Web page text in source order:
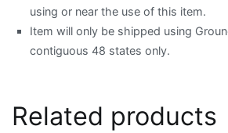
using or near the use of this item.
Item will only be shipped using
contiguous 48 states only.
Related products